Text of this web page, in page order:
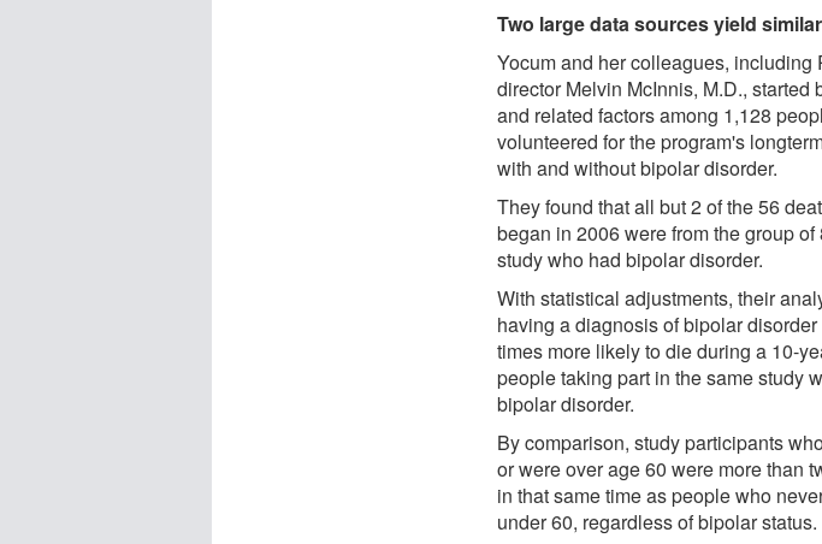
Two large data sources yield
Yocum and her colleagues, including
director Melvin McInnis, M.D., started
and related factors among 1,128
volunteered for the program's
with and without bipolar disorder.
They found that all but 2 of the 56
began in 2006 were from the group
study who had bipolar disorder.
With statistical adjustments, their
having a diagnosis of bipolar
times more likely to die during a 10-
people taking part in the same study
bipolar disorder.
By comparison, study participants
or were over age 60 were more than
in that same time as people who
under 60, regardless of bipolar status.